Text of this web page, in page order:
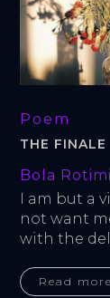
Poem
THE FINALE
Bola Rotimi
I am but a
not want
with the
Read more